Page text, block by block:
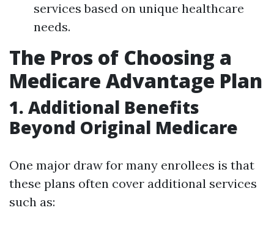
services based on unique healthcare
needs.
The Pros of Choosing a
Medicare Advantage Plan
1. Additional Benefits
Beyond Original Medicare
One major draw for many enrollees is that
these plans often cover additional services
such as: